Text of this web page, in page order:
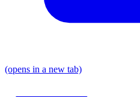
(opens in a new tab)